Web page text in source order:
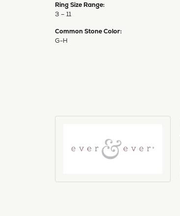
Ring Size Range:
3 – 11
Common Stone Color:
G-H